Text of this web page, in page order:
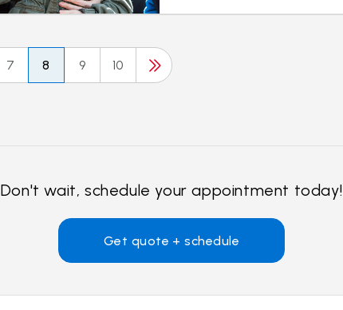
7 8 9 10
Don't wait, schedule your appointment today!
Get quote + schedule